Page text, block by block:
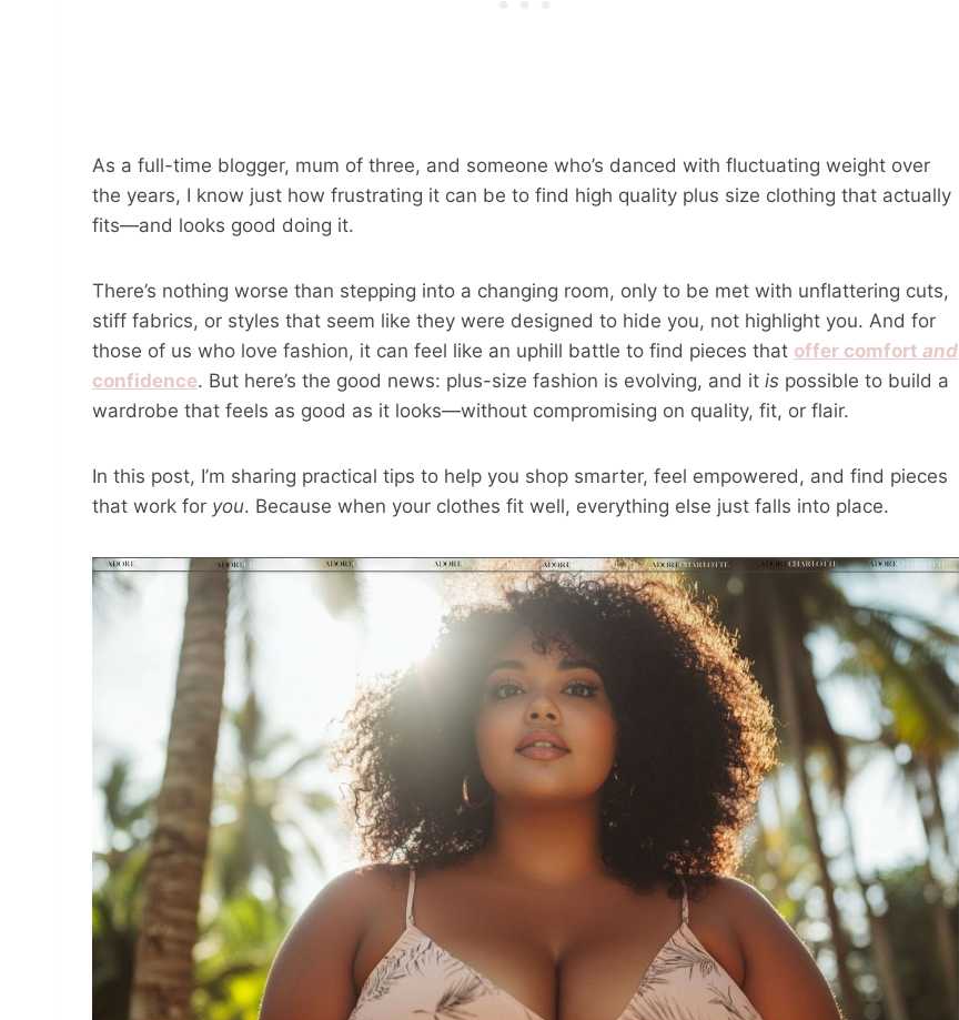
As a full-time blogger, mum of three, and someone who’s danced with fluctuating weight over
the years, I know just how frustrating it can be to find high quality plus size clothing that actually
fits—and looks good doing it.
There’s nothing worse than stepping into a changing room, only to be met with unflattering cuts,
stiff fabrics, or styles that seem like they were designed to hide you, not highlight you. And for
those of us who love fashion, it can feel like an uphill battle to find pieces that offer comfort and
confidence. But here’s the good news: plus-size fashion is evolving, and it is possible to build a
wardrobe that feels as good as it looks—without compromising on quality, fit, or flair.
In this post, I’m sharing practical tips to help you shop smarter, feel empowered, and find pieces
that work for you. Because when your clothes fit well, everything else just falls into place.